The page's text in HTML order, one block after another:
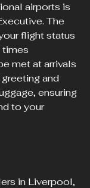
airports is
The
flight status
times
met at arrivals
and
ensuring
to your
in Liverpool,